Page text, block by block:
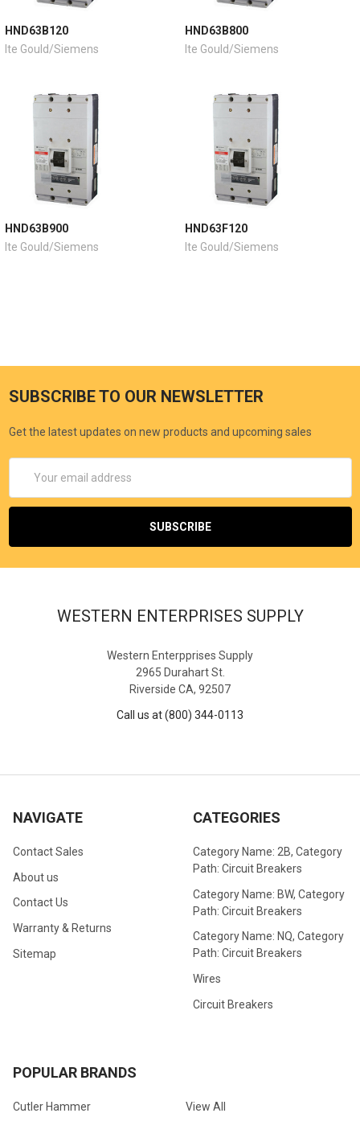
HND63B120
Ite Gould/Siemens
HND63B800
Ite Gould/Siemens
HND63B900
Ite Gould/Siemens
HND63F120
Ite Gould/Siemens
SUBSCRIBE TO OUR NEWSLETTER
Get the latest updates on new products and upcoming sales
Address
WESTERN ENTERPRISES SUPPLY
Western Enterpprises Supply
2965 Durahart St.
Riverside CA, 92507
Call us at (800) 344-0113
NAVIGATE
Contact Sales
About us
Contact Us
Warranty & Returns
Sitemap
CATEGORIES
Category Name: 2B, Category
Path: Circuit Breakers
Category Name: BW, Category
Path: Circuit Breakers
Category Name: NQ, Category
Path: Circuit Breakers
Wires
Circuit Breakers
POPULAR BRANDS
Cutler Hammer View All